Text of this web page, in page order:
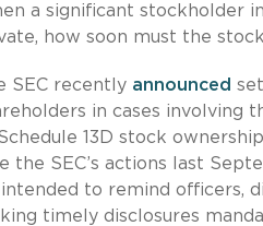
a significant stockholder
how soon must the
SEC recently announced
in cases involving
13D stock
the SEC’s actions last
intended to remind officers,
timely disclosures